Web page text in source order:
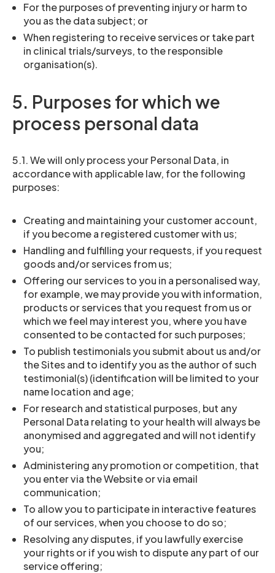
For the purposes of preventing injury or harm to
you as the data subject; or
When registering to receive services or take part
in clinical trials/surveys, to the responsible
organisation(s).
5. Purposes for which we
process personal data
5.1. We will only process your Personal Data, in
accordance with applicable law, for the following
purposes:
Creating and maintaining your customer account,
if you become a registered customer with us;
Handling and fulfilling your requests, if you request
goods and/or services from us;
Offering our services to you in a personalised way,
for example, we may provide you with information,
products or services that you request from us or
which we feel may interest you, where you have
consented to be contacted for such purposes;
To publish testimonials you submit about us and/or
the Sites and to identify you as the author of such
testimonial(s) (identification will be limited to your
name location and age;
For research and statistical purposes, but any
Personal Data relating to your health will always be
anonymised and aggregated and will not identify
you;
Administering any promotion or competition, that
you enter via the Website or via email
communication;
To allow you to participate in interactive features
of our services, when you choose to do so;
Resolving any disputes, if you lawfully exercise
your rights or if you wish to dispute any part of our
service offering;